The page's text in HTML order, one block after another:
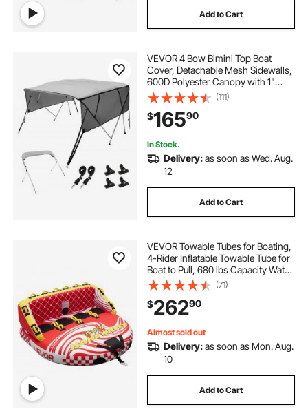
Add to Cart
VEVOR 4 Bow Bimini Top Boat
Cover, Detachable Mesh Sidewalls,
600D Polyester Canopy with 1"
Aluminum Alloy Frame, Includes
Storage Boot, 2 Straps, 2 Support
Poles, 8'L x 54"H x 85"-90"W, Light
Grey
(111)
$16590
In Stock.
Delivery:as soon as Wed. Aug.
12
Add to Cart
VEVOR Towable Tubes for Boating,
4-Rider Inflatable Towable Tube for
Boat to Pull, 680 lbs Capacity Water
Sports Boating Tubes - with Full
Nylon Cover, Dual Tow Points,
Safety Valve & Padded Handles
(71)
$26290
Almost sold out
Delivery:as soon as Mon. Aug.
10
Add to Cart